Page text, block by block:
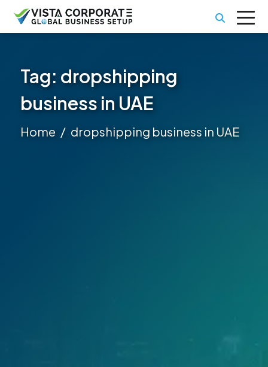
Tag: dropshipping
business in UAE
Home dropshipping business in UAE